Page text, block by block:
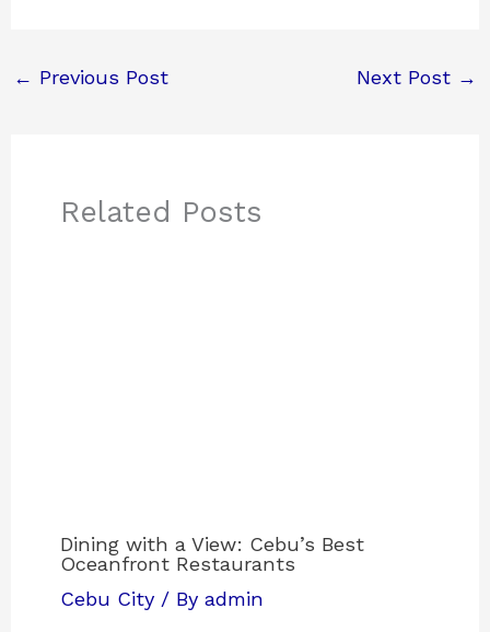
← Previous Post Next Post →
Related Posts
Dining with a View: Cebu’s Best
Oceanfront Restaurants
Cebu City / Byadmin